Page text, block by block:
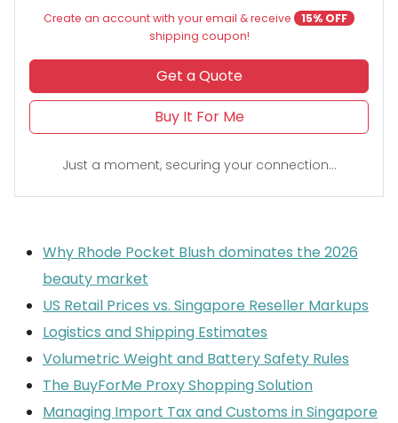
Create an account with your email & receive
15% OFF
shipping coupon!
Get a Quote
Buy It For Me
Just a moment, securing your connection...
Why Rhode Pocket Blush dominates the 2026
beauty market
US Retail Prices vs. Singapore Reseller Markups
Logistics and Shipping Estimates
Volumetric Weight and Battery Safety Rules
The BuyForMe Proxy Shopping Solution
Managing Import Tax and Customs in Singapore